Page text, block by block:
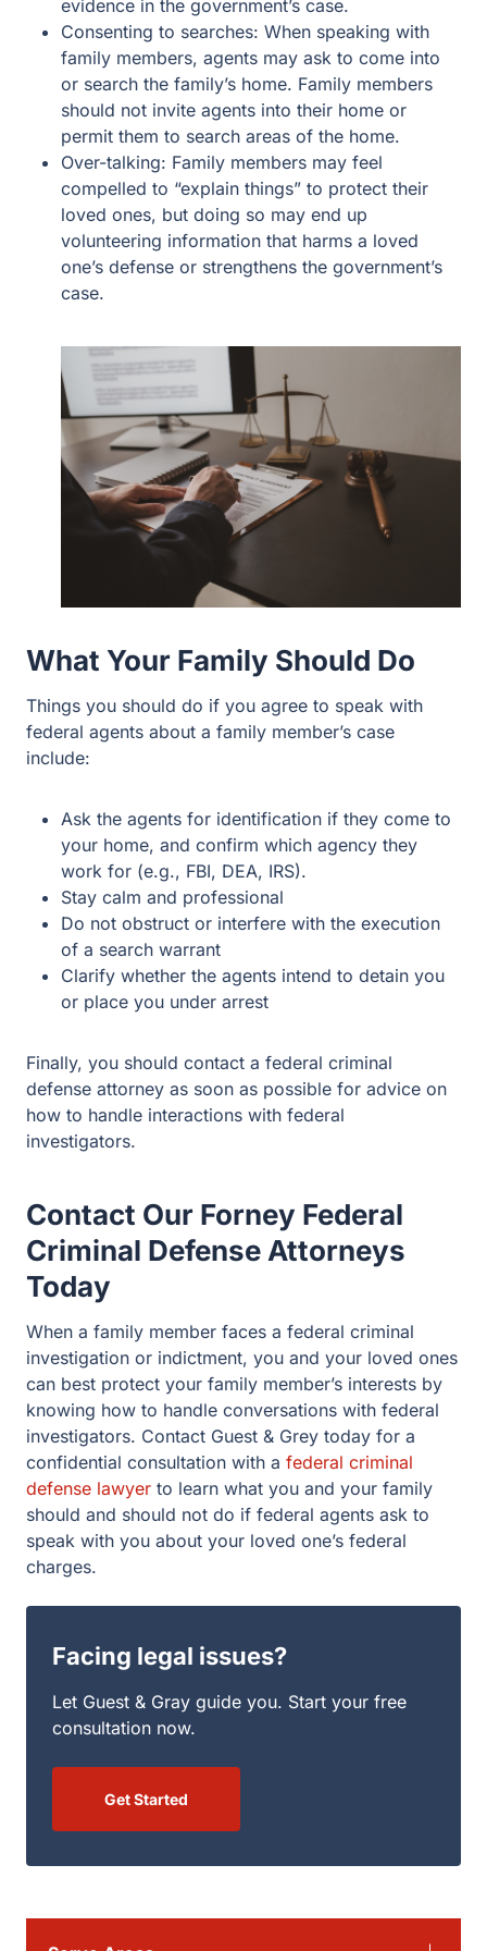
evidence in the government’s case.
Consenting to searches: When speaking with
family members, agents may ask to come into
or search the family’s home. Family members
should not invite agents into their home or
permit them to search areas of the home.
Over-talking: Family members may feel
compelled to “explain things” to protect their
loved ones, but doing so may end up
volunteering information that harms a loved
one’s defense or strengthens the government’s
case.
What Your Family Should Do
Things you should do if you agree to speak with
federal agents about a family member’s case
include:
Ask the agents for identification if they come to
your home, and confirm which agency they
work for (e.g., FBI, DEA, IRS).
Stay calm and professional
Do not obstruct or interfere with the execution
of a search warrant
Clarify whether the agents intend to detain you
or place you under arrest
Finally, you should contact a federal criminal
defense attorney as soon as possible for advice on
how to handle interactions with federal
investigators.
Contact Our Forney Federal
Criminal Defense Attorneys
Today
When a family member faces a federal criminal
investigation or indictment, you and your loved ones
can best protect your family member’s interests by
knowing how to handle conversations with federal
investigators. Contact Guest & Grey today for a
confidential consultation with afederal criminal
defense lawyer to learn what you and your family
should and should not do if federal agents ask to
speak with you about your loved one’s federal
charges.
Facing legal issues?
Let Guest & Gray guide you. Start your free
consultation now.
Get Started